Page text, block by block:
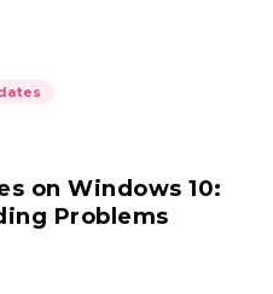
on Windows 10:
Problems